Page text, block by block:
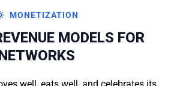
MONETIZATION
MODELS FOR